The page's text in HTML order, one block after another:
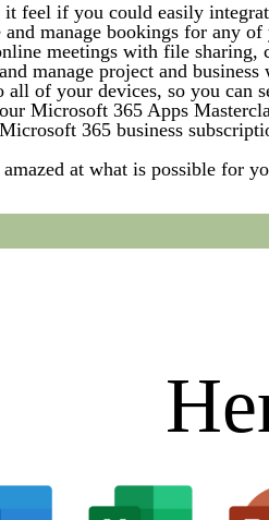
feel if you could easily
manage bookings for any of
meetings with file sharing,
manage project and business
all of your devices, so you can
Microsoft 365 Apps
365 business
at what is possible for